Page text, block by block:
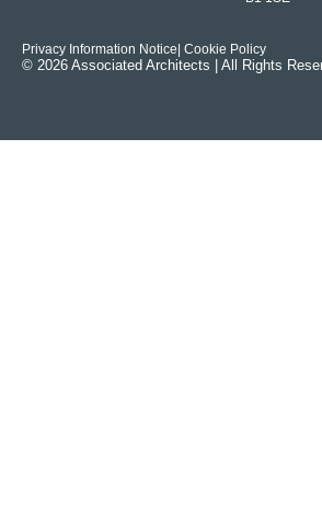
Privacy Information Notice | Cookie Policy
© 2026 Associated Architects | All Rights